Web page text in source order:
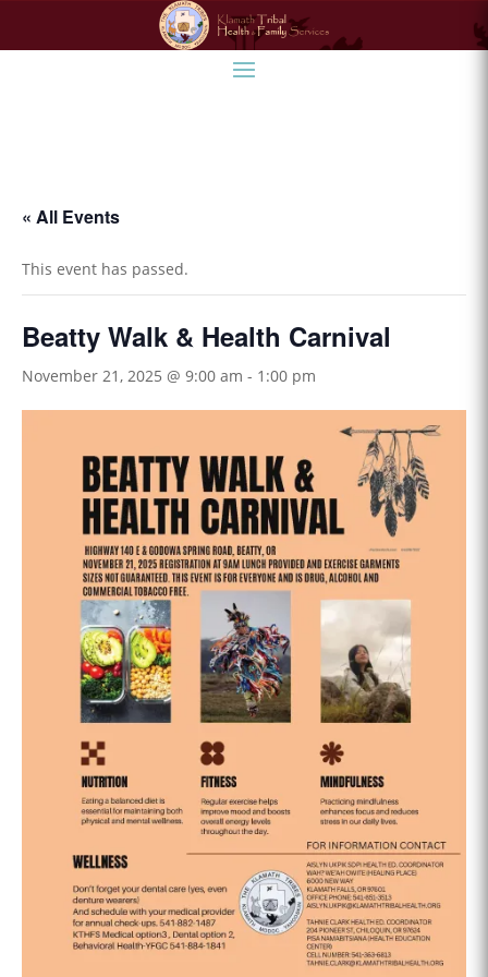
« All Events
This event has passed.
Beatty Walk & Health Carnival
November 21, 2025 @ 9:00 am - 1:00 pm